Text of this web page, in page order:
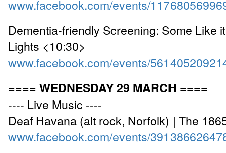
www.facebook.com/events/
Dementia-friendly Screening: Some Like
Lights <10:30>
www.facebook.com/events/
==== WEDNESDAY 29 MARCH ====
---- Live Music ----
Deaf Havana (alt rock, Norfolk) | The
www.facebook.com/events/